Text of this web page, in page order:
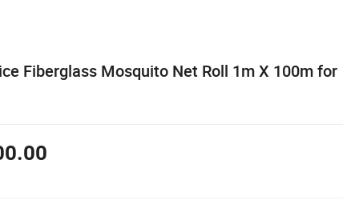
Fiberglass Mosquito Net Roll 1m X 100m for